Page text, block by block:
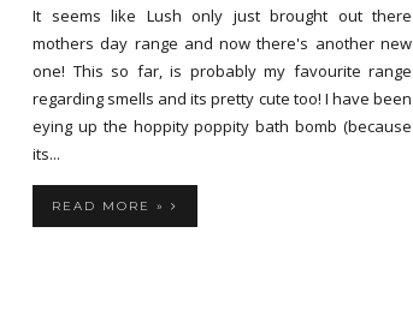
It seems like Lush only just brought out there
mothers day range and now there's another new
one! This so far, is probably my favourite range
regarding smells and its pretty cute too! I have been
eying up the hoppity poppity bath bomb (because
its...
READ MORE »